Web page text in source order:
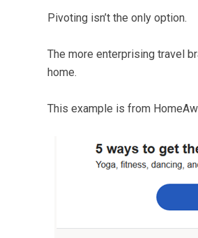
Pivoting isn’t the only option.
The more enterprising travel
home.
This example is from